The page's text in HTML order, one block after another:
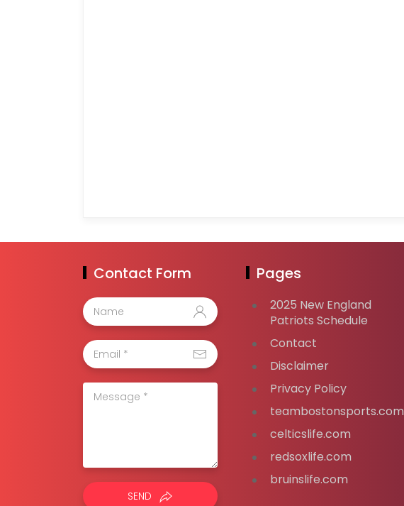
Contact Form
SEND
Pages
2025 New England
Patriots Schedule
Contact
Disclaimer
Privacy Policy
teambostonsports.com
celticslife.com
redsoxlife.com
bruinslife.com